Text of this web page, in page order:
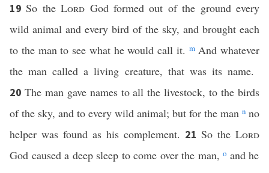
19So theLord God formed out of the ground every
wild animal and every bird of the sky, and brought each
to the man to see what he would call it. mAnd whatever
the man called a living creature, that was its name.
20 The man gave names to all the livestock, to the birds
of the sky, and to every wild animal; but for the man n no
helper was found as his complement. 21 So the Lord
God caused a deep sleep to come over the man,o and he